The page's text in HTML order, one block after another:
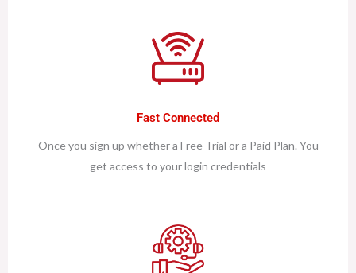
Fast Connected
Once you sign up whether a Free Trial or a Paid Plan. You
get access to your login credentials